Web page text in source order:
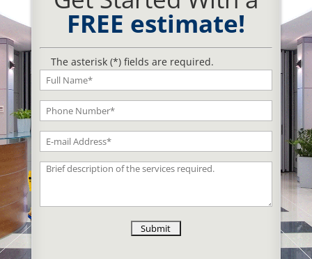
FREE estimate!
The asterisk (*) fields are required.